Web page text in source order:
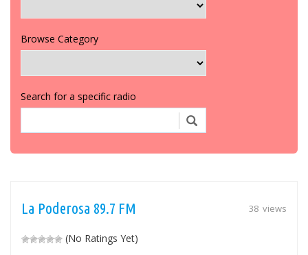
Browse Category
Search for a specific radio
38 views
La Poderosa 89.7 FM
(No Ratings Yet)